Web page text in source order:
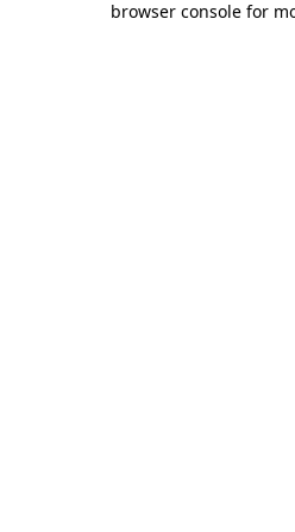
browser console for